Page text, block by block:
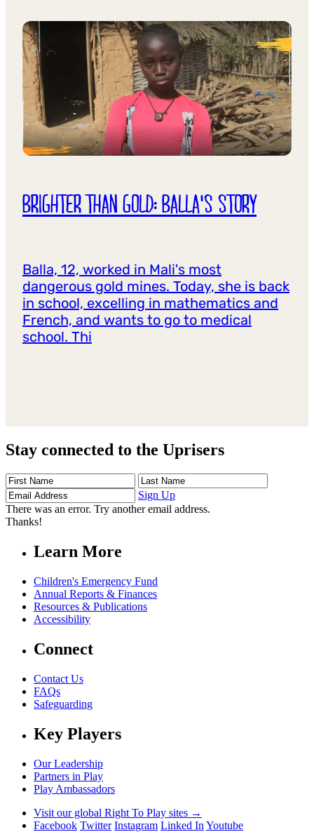
BRIGHTER THAN GOLD: BALLA'S STORY
Balla, 12, worked in Mali's most
dangerous gold mines. Today, she is back
in school, excelling in mathematics and
French, and wants to go to medical
school. Thi
Stay connected to the Uprisers
First
Name
Last
Name
Address
Sign Up
There was an error. Try another email address.
Thanks!
Learn More
Children's Emergency Fund
Annual Reports & Finances
Resources & Publications
Accessibility
Connect
Contact Us
FAQs
Safeguarding
Key Players
Our Leadership
Partners in Play
Play Ambassadors
Visit our global Right To Play sites →
Facebook Twitter Instagram Linked In Youtube